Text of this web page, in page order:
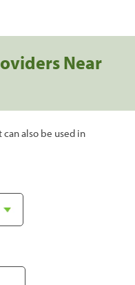
Near
also be used in